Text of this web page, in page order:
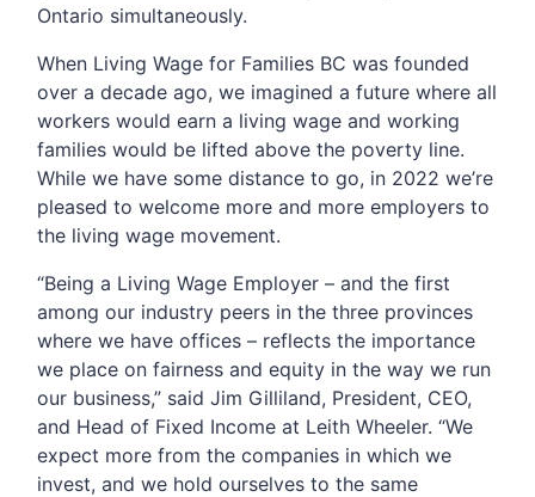
Ontario simultaneously.
When Living Wage for Families BC was founded
over a decade ago, we imagined a future where all
workers would earn a living wage and working
families would be lifted above the poverty line.
While we have some distance to go, in 2022 we’re
pleased to welcome more and more employers to
the living wage movement.
“Being a Living Wage Employer – and the first
among our industry peers in the three provinces
where we have offices – reflects the importance
we place on fairness and equity in the way we run
our business,” said Jim Gilliland, President, CEO,
and Head of Fixed Income at Leith Wheeler. “We
expect more from the companies in which we
invest, and we hold ourselves to the same